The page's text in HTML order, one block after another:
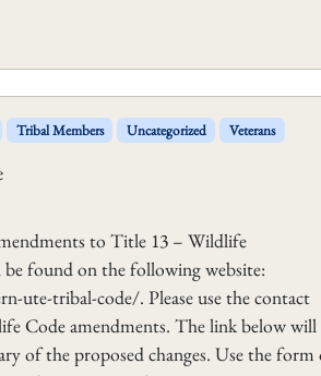
Tribal Members Uncategorized Veterans
to Title 13 – Wildlife
found on the following website:
ute-tribal-code/. Please use the contact
Code amendments. The link below will
of the proposed changes. Use the form